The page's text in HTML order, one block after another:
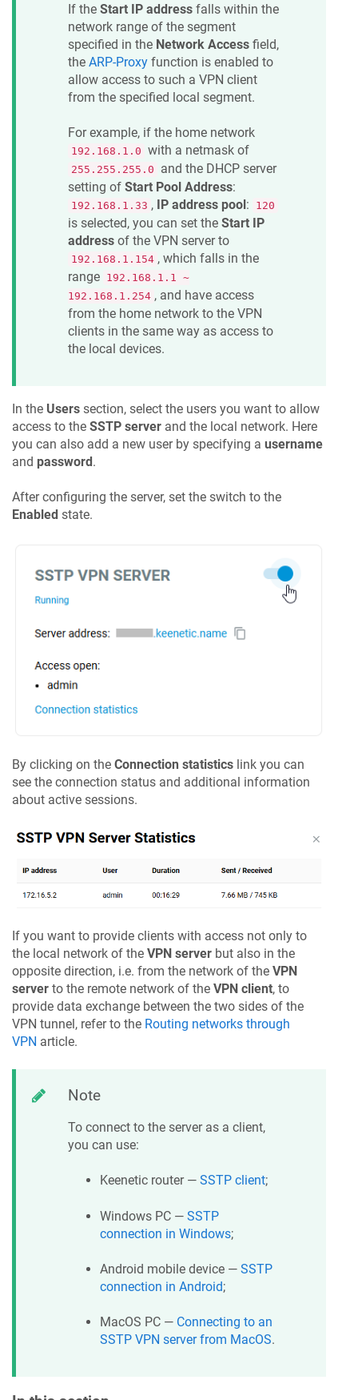
If the Start IP address falls within the
network range of the segment
specified in the Network Access field,
the ARP-Proxy function is enabled to
allow access to such a VPN client
from the specified local segment.
For example, if the home network
192.168.1.0 with a netmask of
255.255.255.0
and the DHCP server
setting of Start Pool Address:
192.168.1.33 , IP address pool : 120
is selected, you can set the Start IP
address of the VPN server to
192.168.1.154 , which falls in the
range 192.168.1.1 ~
192.168.1.254 , and have access
from the home network to the VPN
clients in the same way as access to
the local devices.
In the Users section, select the users you want to allow
access to the SSTP server and the local network. Here
you can also add a new user by specifying a username
and password.
After configuring the server, set the switch to the
Enabled state.
By clicking on the Connection statistics link you can
see the connection status and additional information
about active sessions.
If you want to provide clients with access not only to
the local network of the VPN server but also in the
opposite direction, i.e. from the network of the VPN
server to the remote network of the VPN client, to
provide data exchange between the two sides of the
VPN tunnel, refer to the Routing networks through
VPN article.
Note
To connect to the server as a client,
you can use:
Keenetic router — SSTP client;
Windows PC — SSTP
connection in Windows;
Android mobile device — SSTP
connection in Android;
MacOS PC — Connecting to an
SSTP VPN server from MacOS.